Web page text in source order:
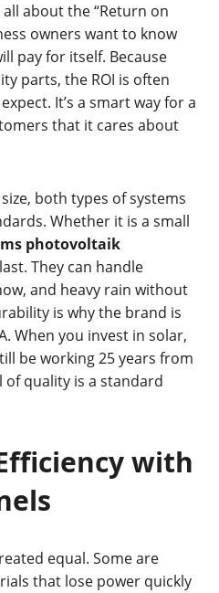
about the “Return on
owners want to know
pay for itself. Because
parts, the ROI is often
It’s a smart way for a
that it cares about
both types of systems
Whether it is a small
photovoltaik
They can handle
and heavy rain without
is why the brand is
When you invest in solar,
be working 25 years from
of quality is a standard
with
equal. Some are
that lose power quickly